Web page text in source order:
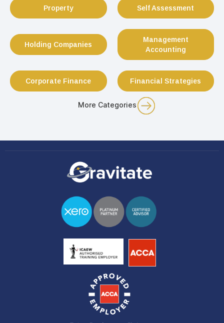
Property Self Assessment
Holding Companies
Management
Accounting
Corporate Finance Financial Strategies
More Categories